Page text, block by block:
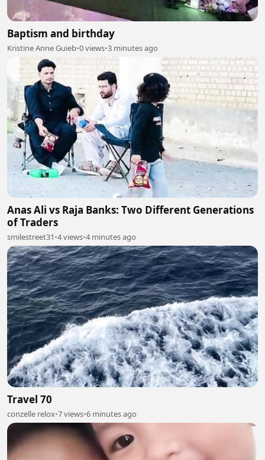
Baptism and birthday
Kristine Anne Guieb•0 views•3 minutes ago
Anas Ali vs Raja Banks: Two Different Generations
of Traders
smilestreet31•4 views•4 minutes ago
Travel 70
conzelle relox•7 views•6 minutes ago